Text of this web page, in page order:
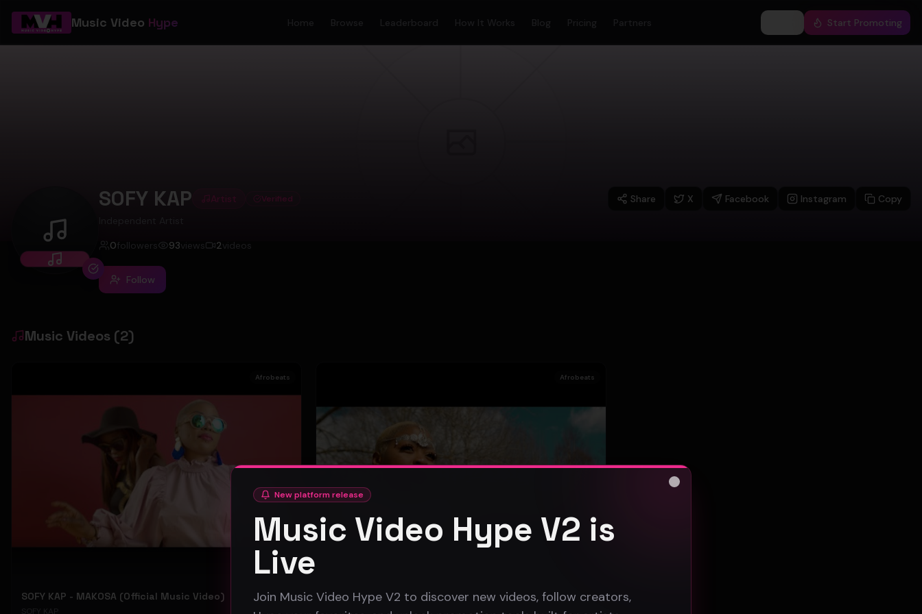
Music Video Hype Home Browse Leaderboard How It Works Blog Pricing Partners Start Promoting
SOFY KAP
SOFY KAP Artist Verified Share X Facebook Instagram
Copy
0followers 93views 2videos
Follow
Music Videos (2)
Afrobeats
SOFY KAP - MAKOSA (Official Music Video)
SOFY KAP
Afrobeats
SOFY KAP - DON'T LET ME DOWN (Official Music Video)
SOFY KAP
New platform release
Music Video Hype V2 is
Live
Join Music Video Hype V2 to discover new videos, follow creators,